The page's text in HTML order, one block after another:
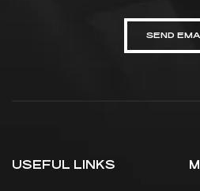
SEND
USEFUL LINKS